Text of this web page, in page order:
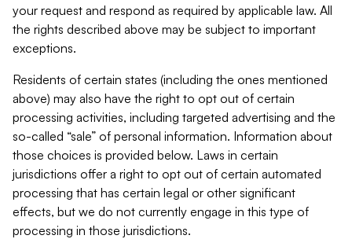
your request and respond as required by applicable law. All
the rights described above may be subject to important
exceptions.
Residents of certain states (including the ones mentioned
above) may also have the right to opt out of certain
processing activities, including targeted advertising and the
so-called “sale” of personal information. Information about
those choices is provided below. Laws in certain
jurisdictions offer a right to opt out of certain automated
processing that has certain legal or other significant
effects, but we do not currently engage in this type of
processing in those jurisdictions.